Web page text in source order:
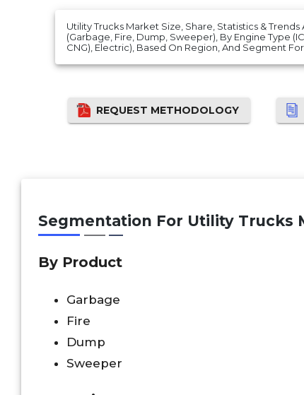
Utility Trucks Market Size, Share, Statistics &
(Garbage, Fire, Dump, Sweeper), By Engine Type
CNG), Electric), Based On Region, And Segment
REQUEST METHODOLOGY
Segmentation For Utility Trucks
By Product
Garbage
Fire
Dump
Sweeper